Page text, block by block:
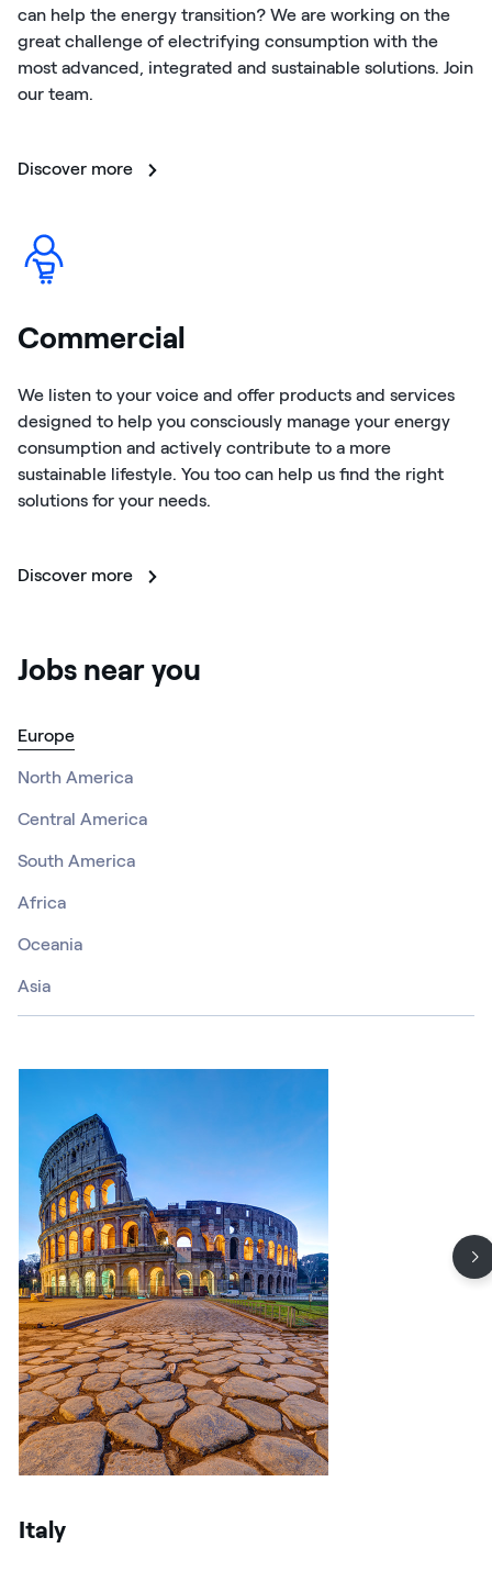
can help the energy transition? We are working on the
great challenge of electrifying consumption with the
most advanced, integrated and sustainable solutions. Join
our team.
Discover more
Commercial
We listen to your voice and offer products and services
designed to help you consciously manage your energy
consumption and actively contribute to a more
sustainable lifestyle. You too can help us find the right
solutions for your needs.
Discover more
Jobs near you
Europe
North America
Central America
South America
Africa
Oceania
Asia
Italy